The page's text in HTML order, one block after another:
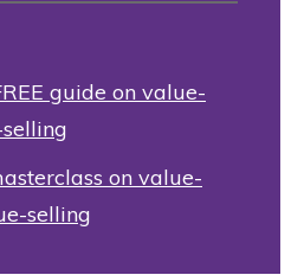
guide on value-
on value-
selling